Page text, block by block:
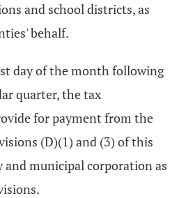
and school districts, as
behalf.
day of the month following
quarter, the tax
for payment from the
(D)(1) and (3) of this
and municipal corporation as